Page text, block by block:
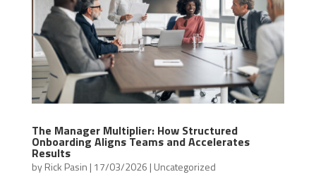
The Manager Multiplier: How Structured
Onboarding Aligns Teams and Accelerates
Results
byRick Pasin | 17/03/2026 | Uncategorized